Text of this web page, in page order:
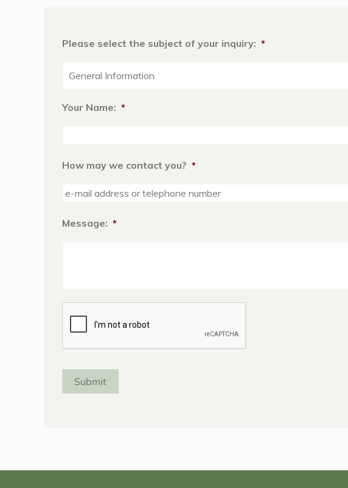
Please select the subject of your inquiry: *
Your Name: *
How may we contact you? *
Message: *
Submit